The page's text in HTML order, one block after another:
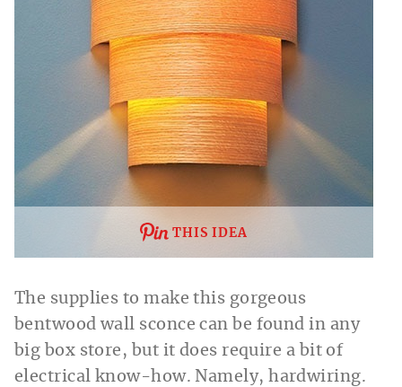
THIS IDEA
The supplies to make this gorgeous
bentwood wall sconce can be found in any
big box store, but it does require a bit of
electrical know-how. Namely, hardwiring.